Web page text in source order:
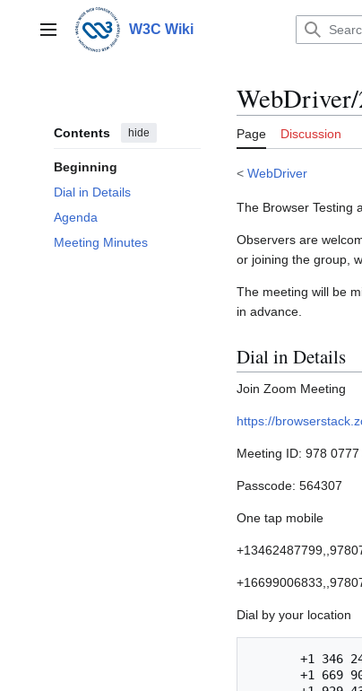
contentMain menu W3C Wiki
Contents hide
Beginning
Dial in Details
Agenda
Meeting Minutes
Page Discussion
< WebDriver
The Browser Testing
Observers are
or joining the group,
The meeting will be
in advance.
Dial in Details
Join Zoom Meeting
https://
Meeting ID: 978 0777
Passcode: 564307
One tap mobile
Dial by your location